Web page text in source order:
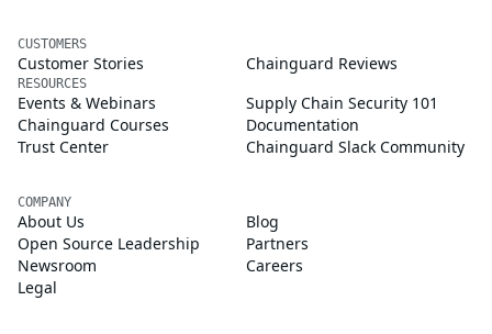
CUSTOMERS
Customer Stories Chainguard Reviews
RESOURCES
Events & Webinars
Supply Chain Security 101
Chainguard Courses
Documentation
Trust Center
Chainguard Slack Community
COMPANY
About Us
Blog
Open Source Leadership
Partners
Newsroom
Careers
Legal